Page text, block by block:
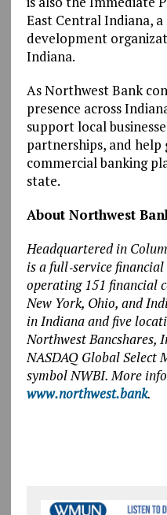
East Central Indiana,
development
Indiana.
As Northwest Bank
presence across
support local
partnerships, and help
commercial banking
state.
About Northwest
Headquartered in
is a full‑service
operating 151 financial
New York, Ohio, and
in Indiana and five
Northwest Bancshares,
NASDAQ Global Select
symbol NWBI. More
www.northwest.bank.